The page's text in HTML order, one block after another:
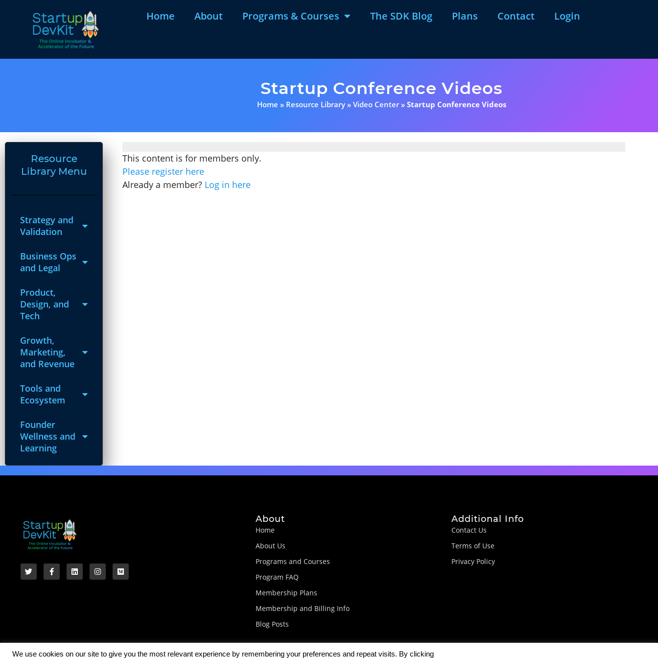
Home About Programs & Courses The SDK Blog Plans Contact Login
Startup Conference Videos
Home » Resource Library »Video Center »Startup Conference Videos
Resource
Library Menu
Strategy and
Validation
Business Ops
and Legal
Product,
Design, and
Tech
Growth,
Marketing,
and Revenue
Tools and
Ecosystem
Founder
Wellness and
Learning
This content is for members only.
Please register here
Already a member? Log in here
About
Home
About Us
Programs and Courses
Program FAQ
Membership Plans
Membership and Billing Info
Blog Posts
Additional Info
Contact Us
Terms of Use
Privacy Policy
We use cookies on our site to give you the most relevant experience by remembering your preferences and repeat visits. By clicking